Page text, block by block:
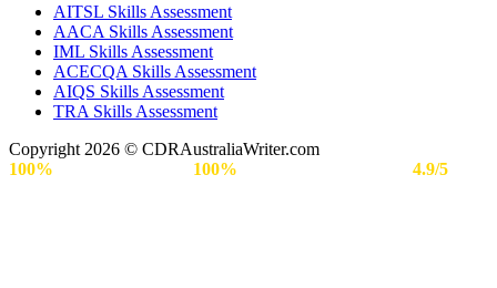
AITSL Skills Assessment
AACA Skills Assessment
IML Skills Assessment
ACECQA Skills Assessment
AIQS Skills Assessment
TRA Skills Assessment
Copyright 2026 © CDRAustraliaWriter.com
100%
100% 4.9/5